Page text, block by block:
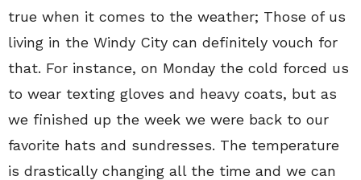
true when it comes to the weather; Those of us
living in the Windy City can definitely vouch for
that. For instance, on Monday the cold forced us
to wear texting gloves and heavy coats, but as
we finished up the week we were back to our
favorite hats and sundresses. The temperature
is drastically changing all the time and we can